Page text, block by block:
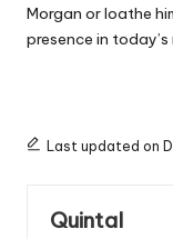
Morgan or loathe
presence in
Last updated on
Quintal